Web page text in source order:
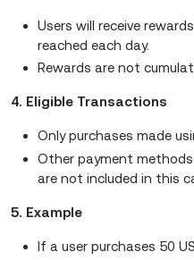
Users will receive
reached each day.
Rewards are not
4. Eligible Transactions
Only purchases made
Other payment
are not included in this
5. Example
If a user purchases 50